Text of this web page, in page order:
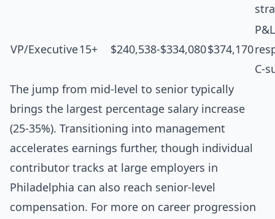
VP/Executive15+ $240,538-$334,080$374,170
P&L
C-
The jump from mid-level to senior typically
brings the largest percentage salary increase
(25-35%). Transitioning into management
accelerates earnings further, though individual
contributor tracks at large employers in
Philadelphia can also reach senior-level
compensation. For more on career progression